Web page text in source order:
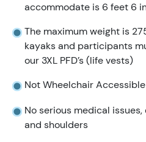
accommodate is 6 feet 6
The maximum weight is
kayaks and participants
our 3XL PFD’s (life vests)
Not Wheelchair Accessible
No serious medical
and shoulders